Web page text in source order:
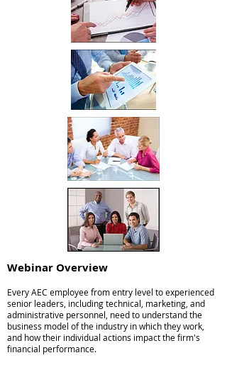
Webinar Overview
Every AEC employee from entry level to experienced
senior leaders, including technical, marketing, and
administrative personnel, need to understand the
business model of the industry in which they work,
and how their individual actions impact the firm's
financial performance.